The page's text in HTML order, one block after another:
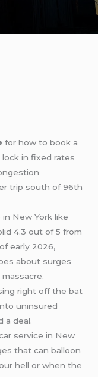
for how to book a
in fixed rates
trip south of 96th
New York like
4.3 out of 5 from
early 2026,
about surges
right off the bat
uninsured
a deal.
service in New
that can balloon
hell or when the